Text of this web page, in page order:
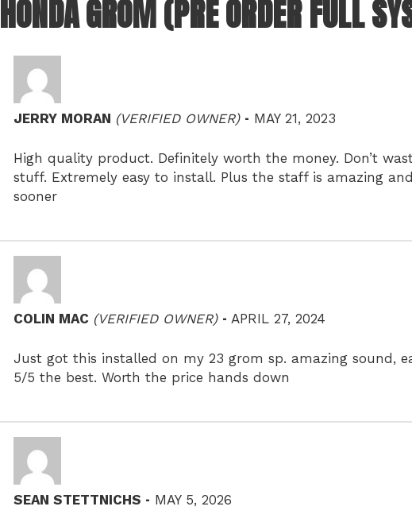
HONDA GROM (PRE ORDER FULL
JERRY MORAN (VERIFIED OWNER) – MAY 21, 2023
High quality product. Definitely worth the money. Don’t
stuff. Extremely easy to install. Plus the staff is amazing
sooner
COLIN MAC (VERIFIED OWNER) – APRIL 27, 2024
Just got this installed on my 23 grom sp. amazing sound,
5/5 the best. Worth the price hands down
SEAN STETTNICHS – MAY 5, 2026